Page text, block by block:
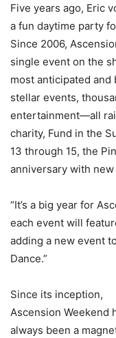
Five years ago, Eric
a fun daytime party
Since 2006,
single event on the
most anticipated
stellar events,
entertainment—all
charity, Fund in the
13 through 15, the
anniversary with
“It’s a big year for
each event will
adding a new event
Dance.”
Since its inception,
Ascension Weekend
always been a